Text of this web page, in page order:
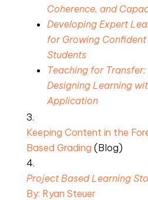
Coherence, and
Developing Expert
for Growing
Students
Teaching for
Designing Learning
Application
Keeping Content in the
Based Grading (Blog)
By: Ryan Steuer